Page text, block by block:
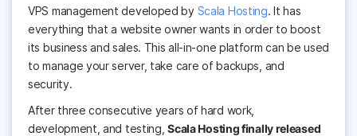
VPS management developed by Scala Hosting. It has
everything that a website owner wants in order to boost
its business and sales. This all-in-one platform can be used
to manage your server, take care of backups, and
security.
After three consecutive years of hard work,
development, and testing,Scala Hosting finally released